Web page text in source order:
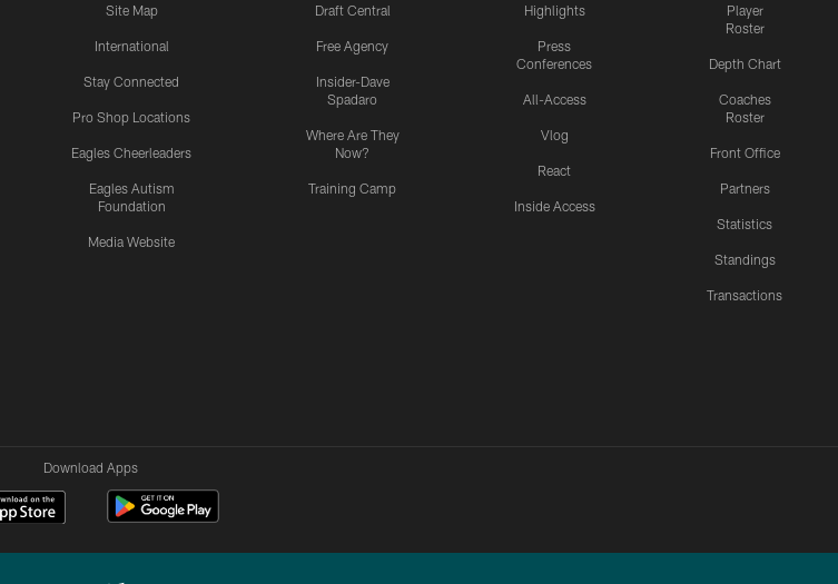
Site Map
International
Stay Connected
Pro Shop Locations
Eagles Cheerleaders
Eagles Autism
Foundation
Media Website
Draft Central
Free Agency
Insider-Dave
Spadaro
Where Are They
Now?
Training Camp
Highlights
Press
Conferences
All-Access
Vlog
React
Inside Access
Player
Roster
Depth Chart
Coaches
Roster
Front Office
Partners
Statistics
Standings
Transactions
Download Apps